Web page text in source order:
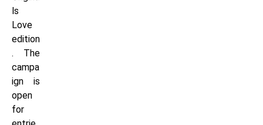
ls
Love
edition
. The
campa
ign is
open
for